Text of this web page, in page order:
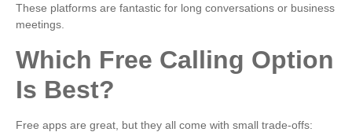
These platforms are fantastic for long conversations or business
meetings.
Which Free Calling Option
Is Best?
Free apps are great, but they all come with small trade-offs: